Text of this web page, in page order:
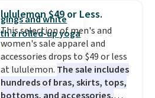
features a soft ribbed
construction, plush hood, and
generously oversized fit that
wraps you in comfort. Whether
you’re starting your day or
winding down at night, this robe
makes it easy to relax, unwind,
lululemon $49 or Less.
This selection of men's and
women's sale apparel and
accessories drops to $49 or less
at lululemon. The sale includes
hundreds of bras, skirts, tops,